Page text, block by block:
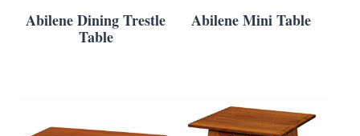
Abilene Dining Trestle
Table
Abilene Mini Table